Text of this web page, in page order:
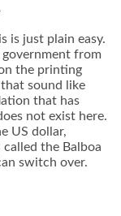
is just plain easy.
from
the printing
sound like
that has
not exist here.
US dollar,
called the Balboa
switch over.